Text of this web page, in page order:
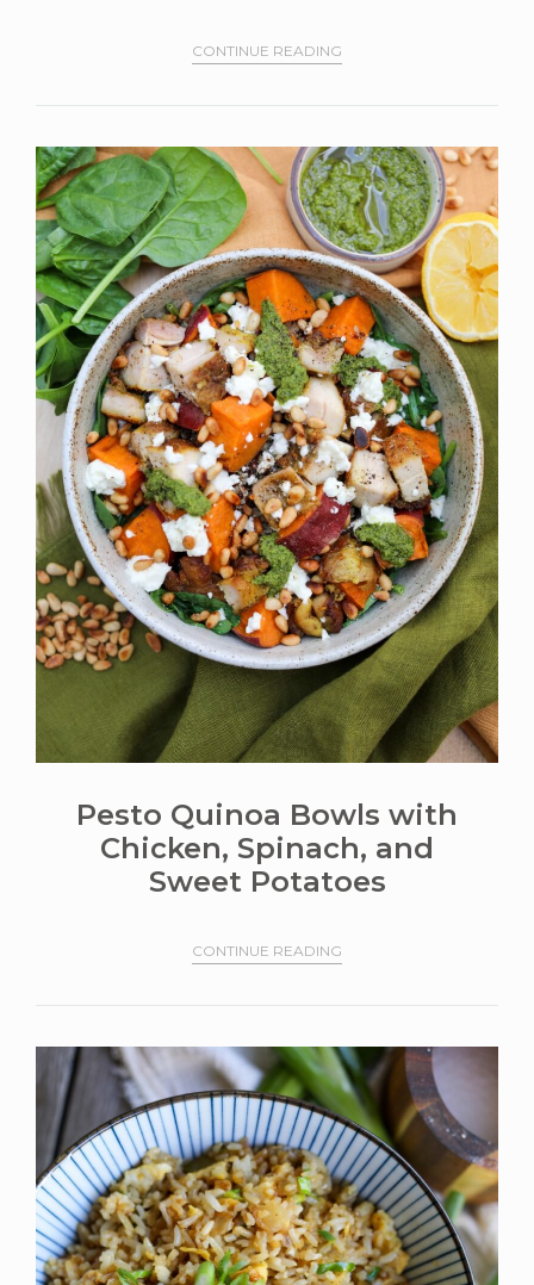
CONTINUE READING
Pesto Quinoa Bowls with
Chicken, Spinach, and
Sweet Potatoes
CONTINUE READING